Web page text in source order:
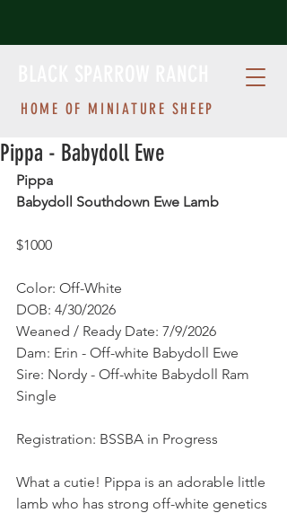
HOME OF MINIATURE SHEEP
Pippa - Babydoll Ewe
Pippa
Babydoll Southdown Ewe Lamb
$1000
Color: Off-White
DOB: 4/30/2026
Weaned / Ready Date: 7/9/2026
Dam: Erin - Off-white Babydoll Ewe
Sire: Nordy - Off-white Babydoll Ram
Single
Registration: BSSBA in Progress
What a cutie! Pippa is an adorable little
lamb who has strong off-white genetics